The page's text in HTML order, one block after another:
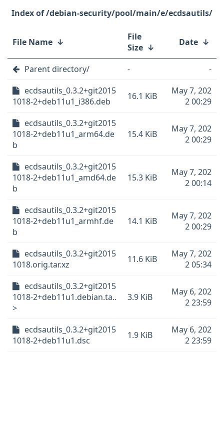
/debian-security/pool/main/e/ecdsautils/
File Name ↓
File
Size ↓ Date ↓
Parent directory/ -
-
ecdsautils_0.3.2+git2015
1018-2+deb11u1_i386.deb
16.1 KiB
May 7, 202
2 00:29
ecdsautils_0.3.2+git2015
1018-2+deb11u1_arm64.de
b
15.4 KiB
May 7, 202
2 00:29
ecdsautils_0.3.2+git2015
1018-2+deb11u1_amd64.de
b
15.3 KiB
May 7, 202
2 00:14
ecdsautils_0.3.2+git2015
1018-2+deb11u1_armhf.de
b
14.1 KiB
May 7, 202
2 00:29
ecdsautils_0.3.2+git2015
1018.orig.tar.xz
11.6 KiB
May 7, 202
2 05:34
ecdsautils_0.3.2+git2015
1018-2+deb11u1.debian.ta..
>
3.9 KiB
May 6, 202
2 23:59
ecdsautils_0.3.2+git2015
1018-2+deb11u1.dsc
1.9 KiB
May 6, 202
2 23:59